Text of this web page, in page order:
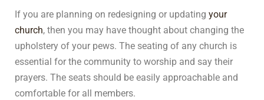
If you are planning on redesigning or updating your
church, then you may have thought about changing the
upholstery of your pews. The seating of any church is
essential for the community to worship and say their
prayers. The seats should be easily approachable and
comfortable for all members.